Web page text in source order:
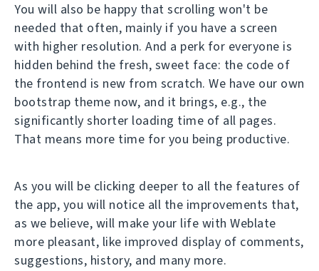
You will also be happy that scrolling won't be
needed that often, mainly if you have a screen
with higher resolution. And a perk for everyone is
hidden behind the fresh, sweet face: the code of
the frontend is new from scratch. We have our own
bootstrap theme now, and it brings, e.g., the
significantly shorter loading time of all pages.
That means more time for you being productive.
As you will be clicking deeper to all the features of
the app, you will notice all the improvements that,
as we believe, will make your life with Weblate
more pleasant, like improved display of comments,
suggestions, history, and many more.